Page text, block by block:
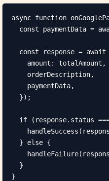
async function
const paymentData =
const response =
    amount: totalAmount,
    orderDescription,
    paymentData,
  });
if (response.status
  } else {
  }
}